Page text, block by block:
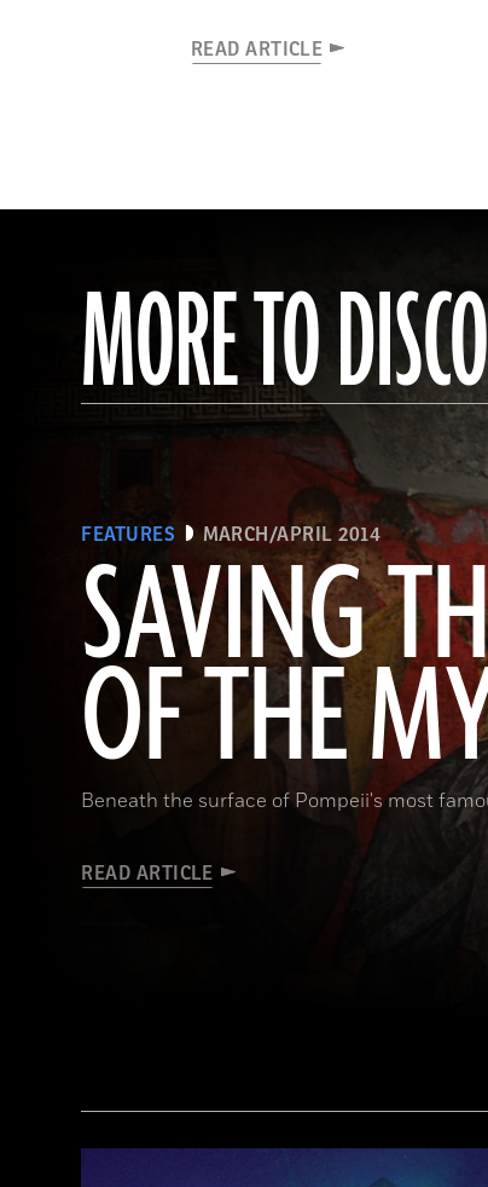
READ ARTICLE
MORE TO
FEATURES MARCH/APRIL 2014
SAVING
OF THE
Beneath the surface of Pompeii's most
READ ARTICLE